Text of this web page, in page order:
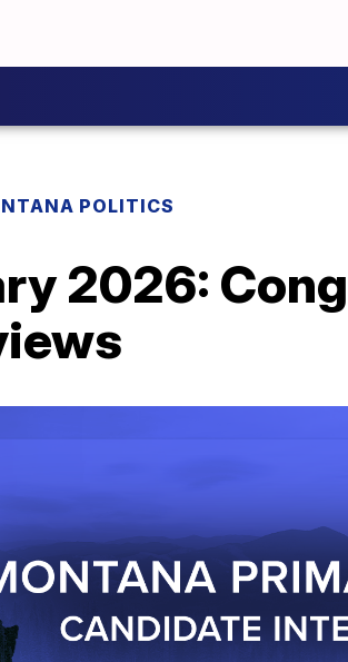
POLITICS
2026: